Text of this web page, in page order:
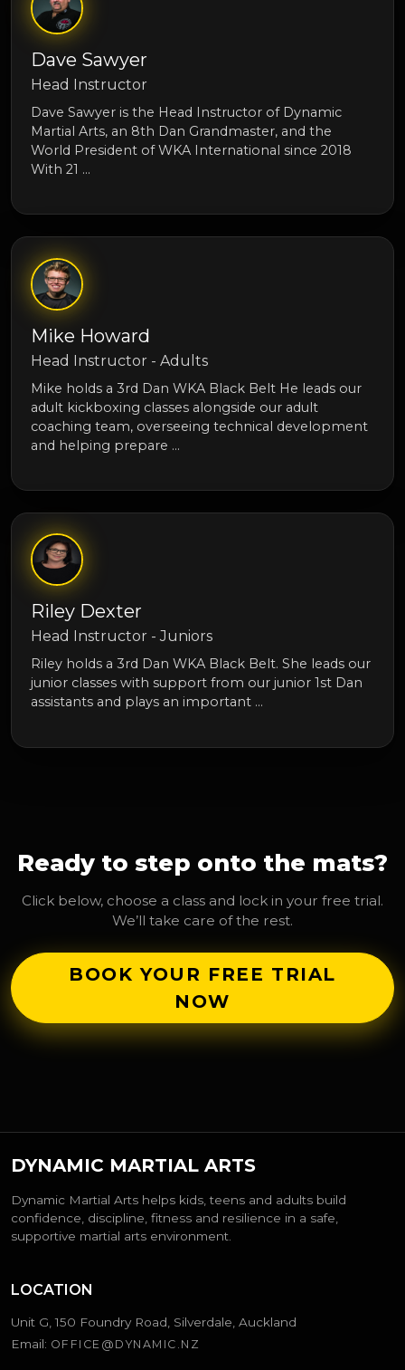
Dave Sawyer
Head Instructor
Dave Sawyer is the Head Instructor of Dynamic
Martial Arts, an 8th Dan Grandmaster, and the
World President of WKA International since 2018
With 21 …
Mike Howard
Head Instructor - Adults
Mike holds a 3rd Dan WKA Black Belt He leads our
adult kickboxing classes alongside our adult
coaching team, overseeing technical development
and helping prepare …
Riley Dexter
Head Instructor - Juniors
Riley holds a 3rd Dan WKA Black Belt. She leads our
junior classes with support from our junior 1st Dan
assistants and plays an important …
Ready to step onto the mats?
Click below, choose a class and lock in your free trial.
We’ll take care of the rest.
BOOK YOUR FREE TRIAL
NOW
DYNAMIC MARTIAL ARTS
Dynamic Martial Arts helps kids, teens and adults build
confidence, discipline, fitness and resilience in a safe,
supportive martial arts environment.
LOCATION
Unit G, 150 Foundry Road, Silverdale, Auckland
Email: OFFICE@DYNAMIC.NZ